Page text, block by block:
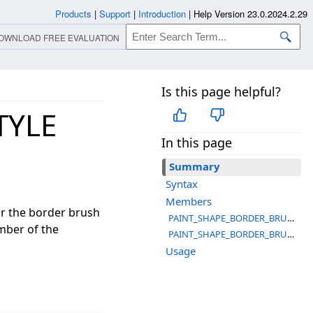
Is this page helpful?
In this page
Summary
Syntax
Members
PAINT_SHAPE_BORDER_BRUSH_STYLE_COLOR
PAINT_SHAPE_BORDER_BRUSH_STYLE_PATTERN
Usage
the border brush
of the
Products | Support | Introduction | Help Version 23.0.2024.2.29
FREE EVALUATION